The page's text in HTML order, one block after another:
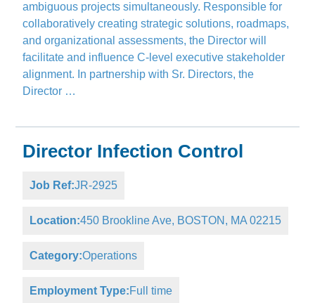
ambiguous projects simultaneously. Responsible for
collaboratively creating strategic solutions, roadmaps,
and organizational assessments, the Director will
facilitate and influence C-level executive stakeholder
alignment. In partnership with Sr. Directors, the
Director …
Director Infection Control
Job Ref:JR-2925
Location:450 Brookline Ave, BOSTON, MA 02215
Category:Operations
Employment Type:Full time